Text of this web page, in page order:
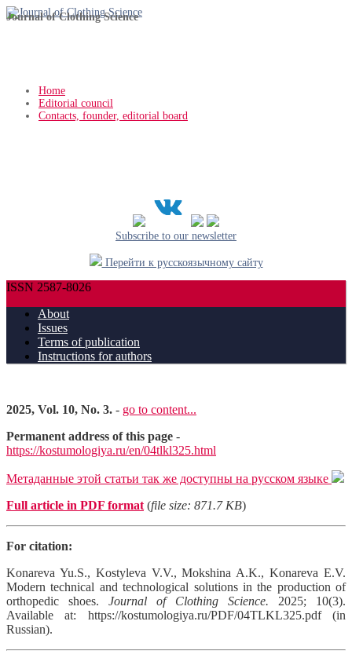
Journal of Clothing Science
Home
Editorial council
Contacts, founder, editorial board
Subscribe to our newsletter
Перейти к русскоязычному сайту
ISSN 2587-8026
About
Issues
Terms of publication
Instructions for authors
2025, Vol. 10, No. 3. - go to content...
Permanent address of this page -
https://kostumologiya.ru/en/04tlkl325.html
Метаданные этой статьи так же доступны на русском языке
Full article in PDF format (file size: 871.7 KB)
For citation:
Konareva Yu.S., Kostyleva V.V., Mokshina A.K., Konareva E.V.
Modern technical and technological solutions in the production of
orthopedic shoes. Journal of Clothing Science. 2025; 10(3).
Available at: https://kostumologiya.ru/PDF/04TLKL325.pdf (in
Russian).